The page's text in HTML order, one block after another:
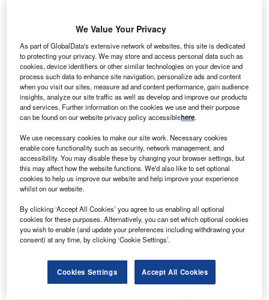
Credit: Alfa Photo/Shutterstock
C oncept:Taiwan’s technological company Artery
Technology has rolled out a wireless and low-power
which is compliant with Bluetooth Low Energy
specification 5.0 and TUV Rheinland certified. The
Bluetooth MCU features a high-performance CPU,
enhanced memory resources and communication
baseband capability.
Nature of Disruption:Artery Technology claims that
AT32WB415 Bluetooth MCU provides an all-in-one
products. It is designed to consume low power for
supporting sleep, deep sleep, and standby modes. The
We Value Your Privacy
As part of GlobalData's extensive network of websites, this site is dedicated
to protecting your privacy. We may store and access personal data such as
cookies, device identifiers or other similar technologies on your device and
process such data to enhance site navigation, personalize ads and content
when you visit our sites, measure ad and content performance, gain audience
insights, analyze our site traffic as well as develop and improve our products
and services. Further information on the cookies we use and their purpose
can be found on our website privacy policy accessiblehere.
We use necessary cookies to make our site work. Necessary cookies
enable core functionality such as security, network management, and
accessibility. You may disable these by changing your browser settings, but
this may affect how the website functions. We'd also like to set optional
cookies to help us improve our website and help improve your experience
whilst on our website.
By clicking ‘Accept All Cookies’ you agree to us enabling all optional
cookies for these purposes. Alternatively, you can set which optional cookies
you wish to enable (and update your preferences including withdrawing your
consent) at any time, by clicking ‘Cookie Settings’.
Cookies Settings Accept All Cookies